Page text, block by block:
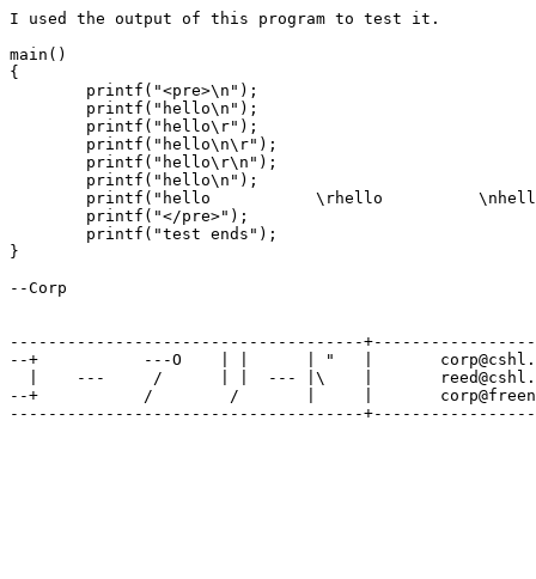
I used the output of this program to test it.
main()
{
        printf("<pre>\n");
        printf("hello\n");
        printf("hello\r");
        printf("hello\n\r");
        printf("hello\r\n");
        printf("hello\n");
printf("hello           \rhello
        printf("</pre>");
        printf("test ends");
}
--Corp
-------------------------------------
--+           ---O    | |      | "   |
|    ---     /      | |  --- |\    |
--+           /        /       |     |
-------------------------------------